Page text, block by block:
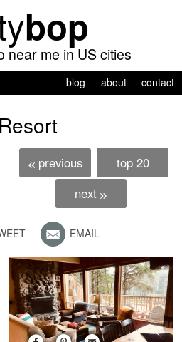
bop
near me in US cities
blog about contact
« previous
top 20
next »
EMAIL